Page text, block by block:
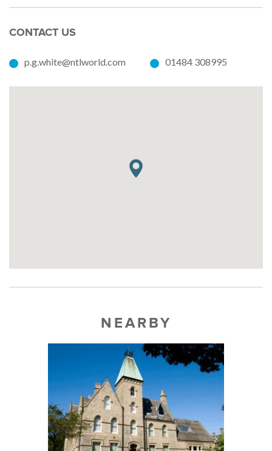
CONTACT US
p.g.white@ntlworld.com 01484 308995
NEARBY